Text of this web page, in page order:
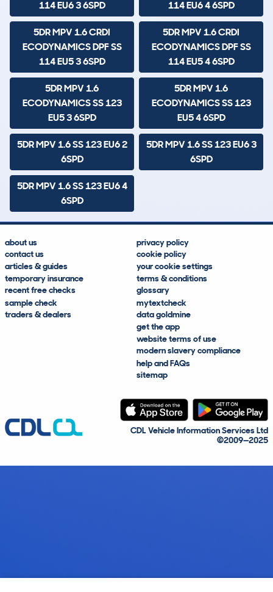
114 EU6 3 6SPD
114 EU6 4 6SPD
5DR MPV 1.6 CRDI
ECODYNAMICS DPF SS
114 EU5 3 6SPD
5DR MPV 1.6 CRDI
ECODYNAMICS DPF SS
114 EU5 4 6SPD
5DR MPV 1.6
ECODYNAMICS SS 123
EU5 3 6SPD
5DR MPV 1.6
ECODYNAMICS SS 123
EU5 4 6SPD
5DR MPV 1.6 SS 123 EU6 2
6SPD
5DR MPV 1.6 SS 123 EU6 3
6SPD
5DR MPV 1.6 SS 123 EU6 4
6SPD
about us
contact us
articles & guides
temporary insurance
recent free checks
sample check
traders & dealers
privacy policy
cookie policy
your cookie settings
terms & conditions
glossary
mytextcheck
data goldmine
get the app
website terms of use
modern slavery compliance
help and FAQs
sitemap
CDL Vehicle Information Services Ltd
©2009—2025